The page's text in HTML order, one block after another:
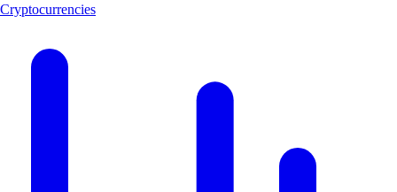
Cryptocurrencies